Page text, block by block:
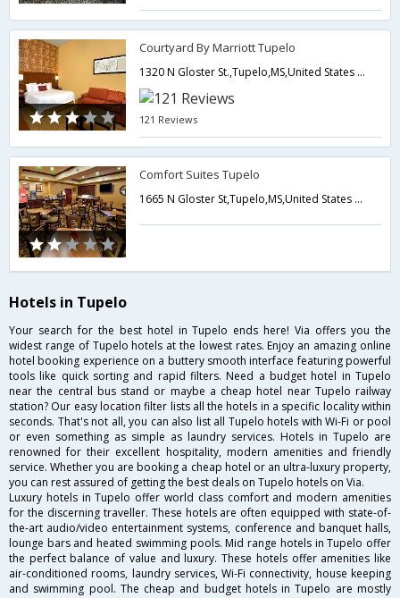
Courtyard By Marriott Tupelo
1320 N Gloster St.,Tupelo,MS,United States of America
121 Reviews
Comfort Suites Tupelo
1665 N Gloster St,Tupelo,MS,United States of America
Hotels in Tupelo
Your search for the best hotel in Tupelo ends here! Via offers you the
widest range of Tupelo hotels at the lowest rates. Enjoy an amazing online
hotel booking experience on a buttery smooth interface featuring powerful
tools like quick sorting and rapid filters. Need a budget hotel in Tupelo
near the central bus stand or maybe a cheap hotel near Tupelo railway
station? Our easy location filter lists all the hotels in a specific locality within
seconds. That's not all, you can also list all Tupelo hotels with Wi-Fi or pool
or even something as simple as laundry services. Hotels in Tupelo are
renowned for their excellent hospitality, modern amenities and friendly
service. Whether you are booking a cheap hotel or an ultra-luxury property,
you can rest assured of getting the best deals on Tupelo hotels on Via.
Luxury hotels in Tupelo offer world class comfort and modern amenities
for the discerning traveller. These hotels are often equipped with state-of-
the-art audio/video entertainment systems, conference and banquet halls,
lounge bars and heated swimming pools. Mid range hotels in Tupelo offer
the perfect balance of value and luxury. These hotels offer amenities like
air-conditioned rooms, laundry services, Wi-Fi connectivity, house keeping
and swimming pool. The cheap and budget hotels in Tupelo are mostly